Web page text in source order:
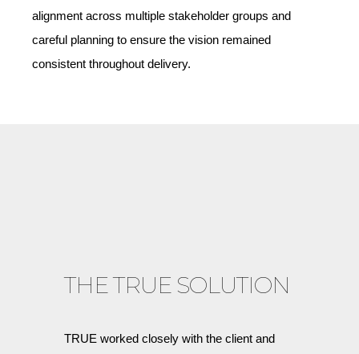
alignment across multiple stakeholder groups and
careful planning to ensure the vision remained
consistent throughout delivery.
THE TRUE SOLUTION
TRUE worked closely with the client and